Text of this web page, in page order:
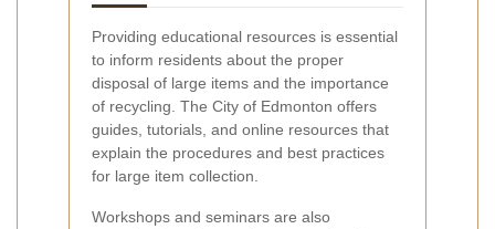
Providing educational resources is essential
to inform residents about the proper
disposal of large items and the importance
of recycling. The City of Edmonton offers
guides, tutorials, and online resources that
explain the procedures and best practices
for large item collection.
Workshops and seminars are also